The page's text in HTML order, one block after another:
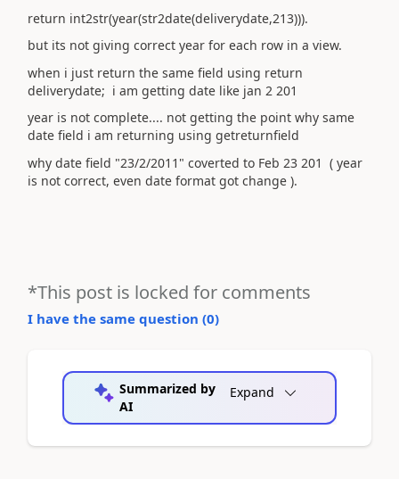
return int2str(year(str2date(deliverydate,213))).
but its not giving correct year for each row in a view.
when i just return the same field using return
deliverydate; i am getting date like jan 2 201
year is not complete.... not getting the point why same
date field i am returning using getreturnfield
why date field "23/2/2011" coverted to Feb 23 201 ( year
is not correct, even date format got change ).
*This post is locked for comments
I have the same question (0)
Summarized by
AI
Expand